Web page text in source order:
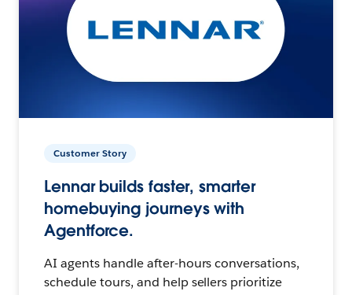
Customer Story
Lennar builds faster, smarter
homebuying journeys with
Agentforce.
AI agents handle after-hours conversations,
schedule tours, and help sellers prioritize